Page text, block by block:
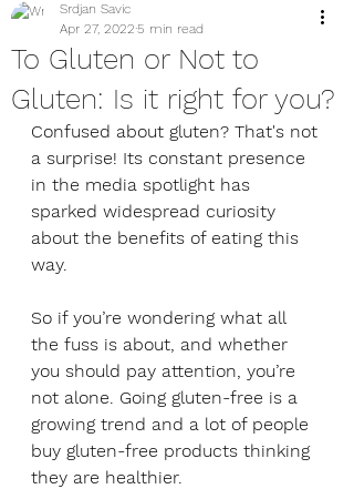
To Gluten or Not to
Gluten: Is it right for you?
Srdjan Savic
Apr 27, 2022 5 min read
Confused about gluten? That's not
a surprise! Its constant presence
in the media spotlight has
sparked widespread curiosity
about the benefits of eating this
way.
So if you’re wondering what all
the fuss is about, and whether
you should pay attention, you’re
not alone. Going gluten-free is a
growing trend and a lot of people
buy gluten-free products thinking
they are healthier.